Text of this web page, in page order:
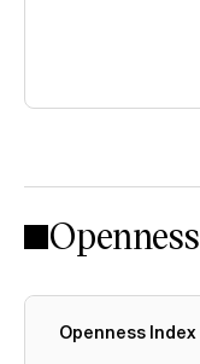
Openness
Openness Index